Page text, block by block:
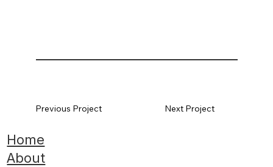
Previous Project Next Project
Home
About